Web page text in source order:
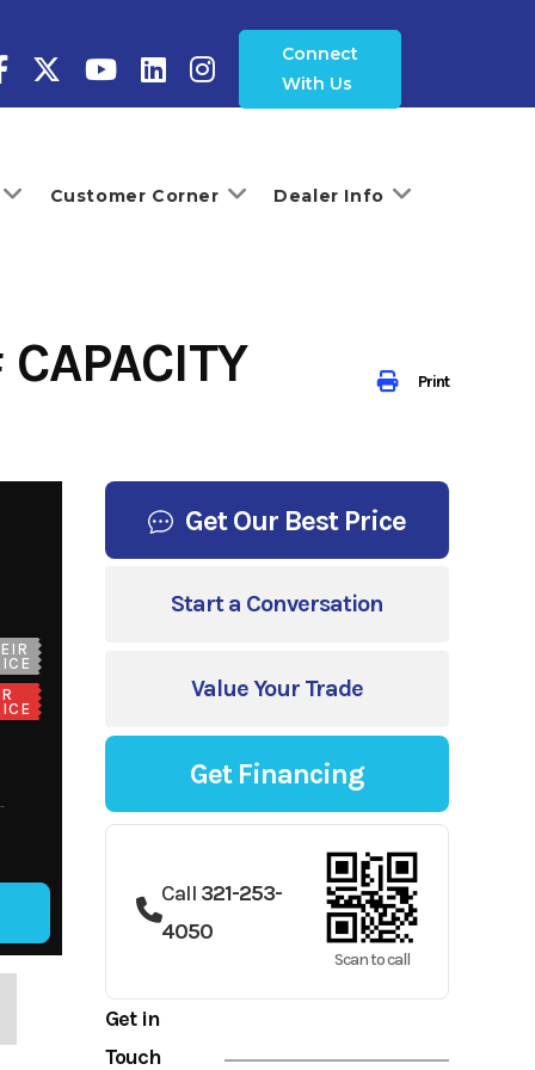
Connect
With Us
Customer Corner Dealer Info
Print
Get Our Best Price
Start a Conversation
Value Your Trade
Get Financing
Call 321-253-
4050
Scan to call
Get in
Touch